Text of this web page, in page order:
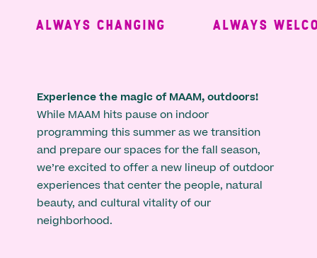
ALWAYS CHANGING ALWAYS
Experience the magic of MAAM, outdoors!
While MAAM hits pause on indoor
programming this summer as we transition
and prepare our spaces for the fall season,
we’re excited to offer a new lineup of outdoor
experiences that center the people, natural
beauty, and cultural vitality of our
neighborhood.